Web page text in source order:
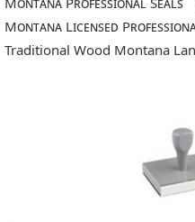
Montana Licensed
Traditional Wood Montana